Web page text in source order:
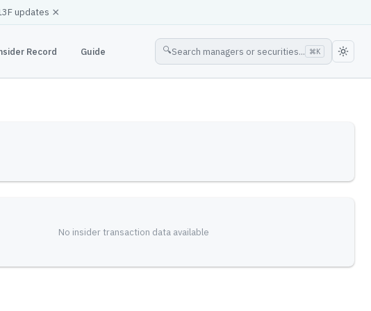
updates ×
Record Guide 🔍Search managers or securities... ⌘K
No insider transaction data available